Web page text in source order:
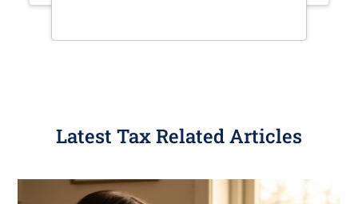
Latest Tax Related Articles